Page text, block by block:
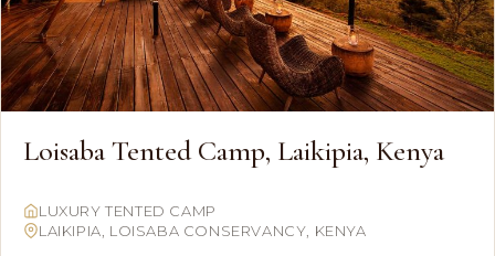
Loisaba Tented Camp, Laikipia, Kenya
LUXURY TENTED CAMP
LAIKIPIA, LOISABA CONSERVANCY, KENYA